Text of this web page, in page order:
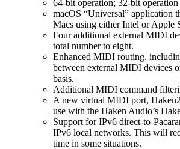
64-bit operation; 32-bit operation
macOS “Universal” application
Macs using either Intel or Apple
Four additional external MIDI
total number to eight.
Enhanced MIDI routing,
between external MIDI devices
basis.
Additional MIDI command
A new virtual MIDI port,
use with the Haken Audio’s
Support for IPv6 direct-to-
IPv6 local networks. This will
time in some situations.